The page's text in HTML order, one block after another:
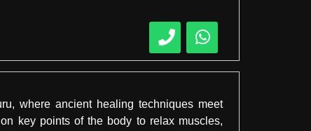
where ancient healing techniques meet
key points of the body to relax muscles,